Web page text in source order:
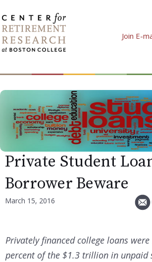
to
content
Join E-
Private Student
Borrower Beware
March 15, 2016
Privately financed college loans
percent of the $1.3 trillion in unpaid